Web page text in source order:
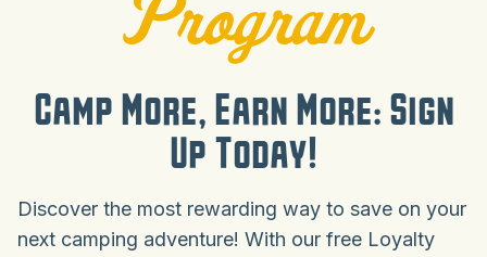
Camp More, Earn More: Sign
Up Today!
Discover the most rewarding way to save on your
next camping adventure! With our free Loyalty